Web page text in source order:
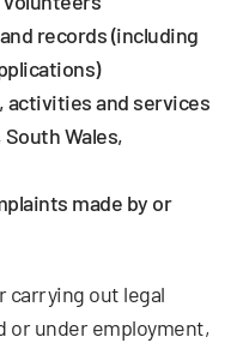
records (including
activities and services
Wales,
made by or
carrying out legal
or under employment,